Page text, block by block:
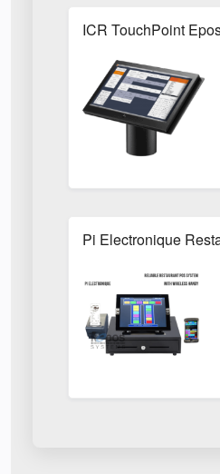
ICR TouchPoint
Pi Electronique